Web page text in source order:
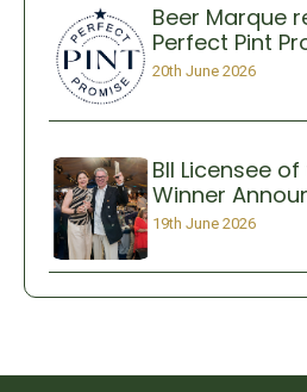
Beer Marque
Perfect Pint
20th June 2026
BII Licensee
Winner
19th June 2026